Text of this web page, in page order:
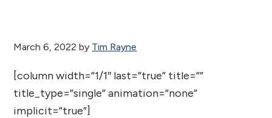
March 6, 2022 by Tim Rayne
[column width=”1/1″ last=”true” title=””
title_type=”single” animation=”none”
implicit=”true”]